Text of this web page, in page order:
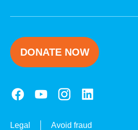
DONATE NOW
Legal Avoid fraud